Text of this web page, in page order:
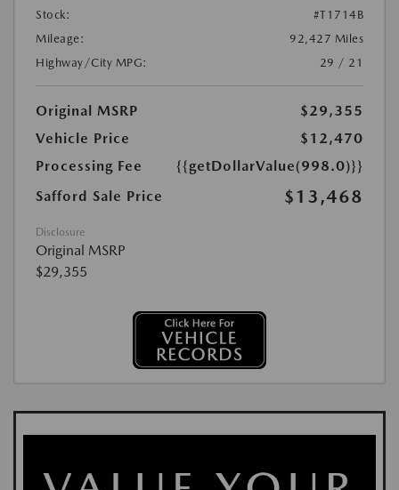
Stock:
#T1714B
Mileage:
92,427 Miles
Highway/City MPG:
29 / 21
Original MSRP
$29,355
Vehicle Price
$12,470
Processing Fee
{{getDollarValue(998.0)}}
Safford Sale Price
$13,468
Disclosure
Original MSRP
$29,355